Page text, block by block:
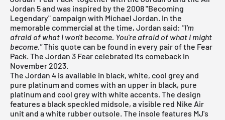
Jordan 5and was inspired by the 2008 "Becoming
Legendary" campaign with Michael Jordan. In the
memorable commercial at the time, Jordan said: "I'm
afraid of what I won't become. You're afraid of what I might
become."This quote can be found in every pair of the Fear
Pack. The Jordan 3 Fear celebrated its comeback in
November 2023.
The Jordan 4 is available in black, white, cool grey and
pure platinum and comes with an upper in black, pure
platinum and cool grey with white accents. The design
features a black speckled midsole, a visible red Nike Air
unit and a white rubber outsole. The insole features MJ's